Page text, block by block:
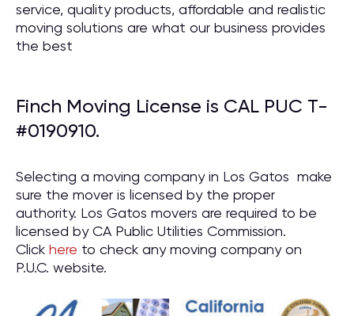
service, quality products, affordable and realistic
moving solutions are what our business provides
the best
Finch Moving License is CAL PUC T-
#0190910.
Selecting a moving company in Los Gatos make
sure the mover is licensed by the proper
authority. Los Gatos movers are required to be
licensed by CA Public Utilities Commission.
Click here to check any moving company on
P.U.C. website.